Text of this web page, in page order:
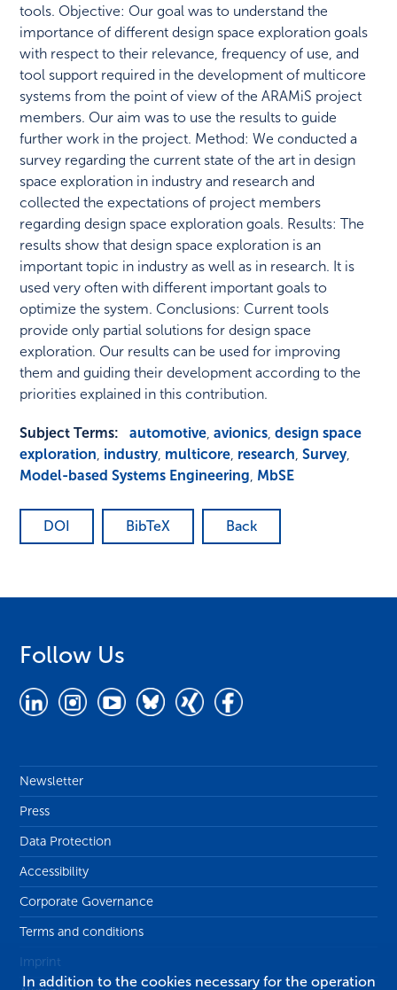
tools. Objective: Our goal was to understand the
importance of different design space exploration goals
with respect to their relevance, frequency of use, and
tool support required in the development of multicore
systems from the point of view of the ARAMiS project
members. Our aim was to use the results to guide
further work in the project. Method: We conducted a
survey regarding the current state of the art in design
space exploration in industry and research and
collected the expectations of project members
regarding design space exploration goals. Results: The
results show that design space exploration is an
important topic in industry as well as in research. It is
used very often with different important goals to
optimize the system. Conclusions: Current tools
provide only partial solutions for design space
exploration. Our results can be used for improving
them and guiding their development according to the
priorities explained in this contribution.
Subject Terms: automotive,avionics,design space
exploration, industry, multicore, research,Survey,
Model-based Systems Engineering, MbSE
DOI BibTeX Back
Follow Us
Newsletter
Press
Data Protection
Accessibility
Corporate Governance
Terms and conditions
Imprint
In addition to the cookies necessary for the operation